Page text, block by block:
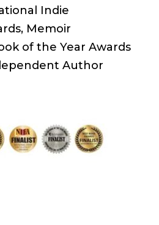
Indie
Memoir
of the Year Awards
Author